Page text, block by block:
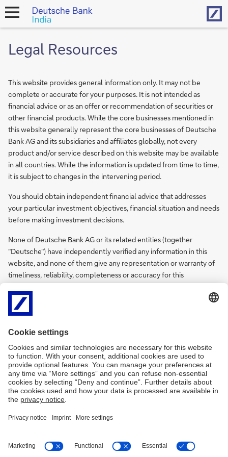
open
navigation
Legal Resources
This website provides general information only. It may not be
complete or accurate for your purposes. It is not intended as
financial advice or as an offer or recommendation of securities or
other financial products. While the core businesses mentioned in
this website generally represent the core businesses of Deutsche
Bank AG and its subsidiaries and affiliates globally, not every
product and/or service described on this website may be available
in all countries. While the information is updated from time to time,
it is subject to changes in the intervening period.
You should obtain independent financial advice that addresses
your particular investment objectives, financial situation and needs
before making investment decisions.
None of Deutsche Bank AG or its related entities (together
"Deutsche") have independently verified any information in this
website, and none of them give any representation or warranty of
timeliness, reliability, completeness or accuracy for this
information. To the extent permitted by law, Deutsche does not
accept any responsibility arising in any way (including by reason of
negligence) for errors in, or omissions from, this information.
There are legal requirements in various countries which may
to you. Accordingly, the information in this website is provided for
India residents only. It is not intended for any person who is a
resident of any other country.